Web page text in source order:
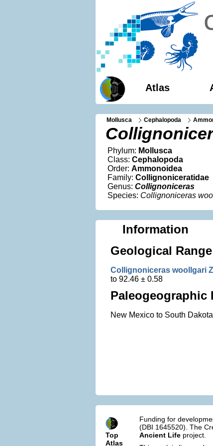
Atlas
Mollusca Cephalopoda
Phylum: Mollusca
Class: Cephalopoda
Order: Ammonoidea
Family: Collignoniceratidae
Genus: Collignoniceras
Species: Collignoniceras
Information
Geological Range
Collignoniceras woollgari
to 92.46 ± 0.58
Paleogeographic
New Mexico to South Dakota
Top
Atlas
Funding for
(DBI 1645520). The
Ancient Life project.